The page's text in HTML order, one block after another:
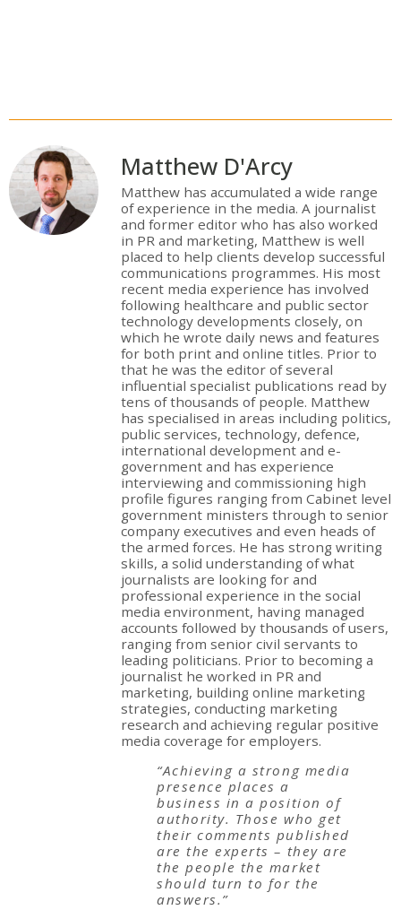
Matthew D'Arcy
Matthew has accumulated a wide range
of experience in the media. A journalist
and former editor who has also worked
in PR and marketing, Matthew is well
placed to help clients develop successful
communications programmes. His most
recent media experience has involved
following healthcare and public sector
technology developments closely, on
which he wrote daily news and features
for both print and online titles. Prior to
that he was the editor of several
influential specialist publications read by
tens of thousands of people. Matthew
has specialised in areas including politics,
public services, technology, defence,
international development and e-
government and has experience
interviewing and commissioning high
profile figures ranging from Cabinet level
government ministers through to senior
company executives and even heads of
the armed forces. He has strong writing
skills, a solid understanding of what
journalists are looking for and
professional experience in the social
media environment, having managed
accounts followed by thousands of users,
ranging from senior civil servants to
leading politicians. Prior to becoming a
journalist he worked in PR and
marketing, building online marketing
strategies, conducting marketing
research and achieving regular positive
media coverage for employers.
“Achieving a strong media
presence places a
business in a position of
authority. Those who get
their comments published
are the experts – they are
the people the market
should turn to for the
answers.”